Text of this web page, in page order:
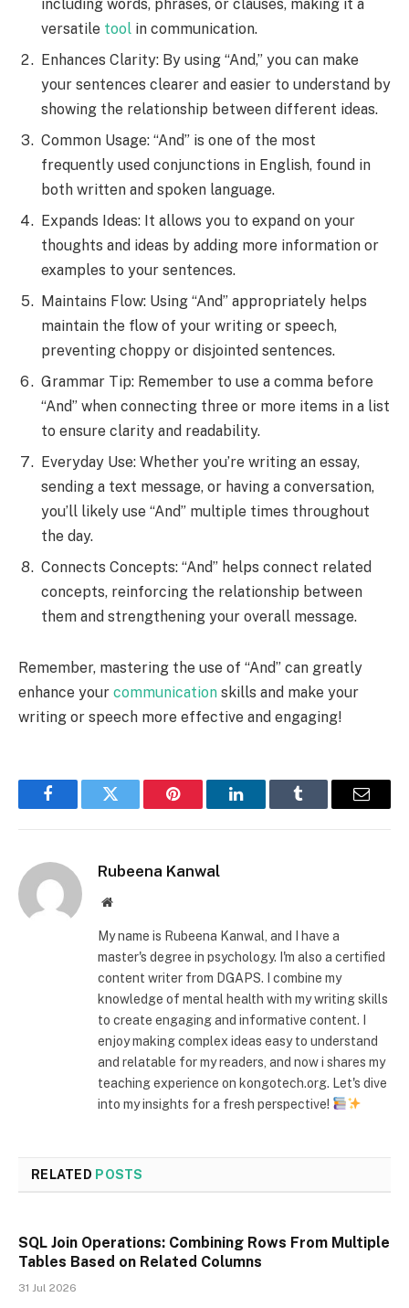
including words, phrases, or clauses, making it a
versatile tool in communication.
Enhances Clarity: By using “And,” you can make
your sentences clearer and easier to understand by
showing the relationship between different ideas.
Common Usage: “And” is one of the most
frequently used conjunctions in English, found in
both written and spoken language.
Expands Ideas: It allows you to expand on your
thoughts and ideas by adding more information or
examples to your sentences.
Maintains Flow: Using “And” appropriately helps
maintain the flow of your writing or speech,
preventing choppy or disjointed sentences.
Grammar Tip: Remember to use a comma before
“And” when connecting three or more items in a list
to ensure clarity and readability.
Everyday Use: Whether you’re writing an essay,
sending a text message, or having a conversation,
you’ll likely use “And” multiple times throughout
the day.
Connects Concepts: “And” helps connect related
concepts, reinforcing the relationship between
them and strengthening your overall message.
Remember, mastering the use of “And” can greatly
enhance your communication skills and make your
writing or speech more effective and engaging!
FacebookTwitter Pinterest LinkedInTumblr Email
Rubeena Kanwal
Website
My name is Rubeena Kanwal, and I have a
master's degree in psychology. I'm also a certified
content writer from DGAPS. I combine my
knowledge of mental health with my writing skills
to create engaging and informative content. I
enjoy making complex ideas easy to understand
and relatable for my readers, and now i shares my
teaching experience on kongotech.org. Let's dive
into my insights for a fresh perspective!
RELATED POSTS
SQL Join Operations: Combining Rows From Multiple
Tables Based on Related Columns
31 Jul 2026